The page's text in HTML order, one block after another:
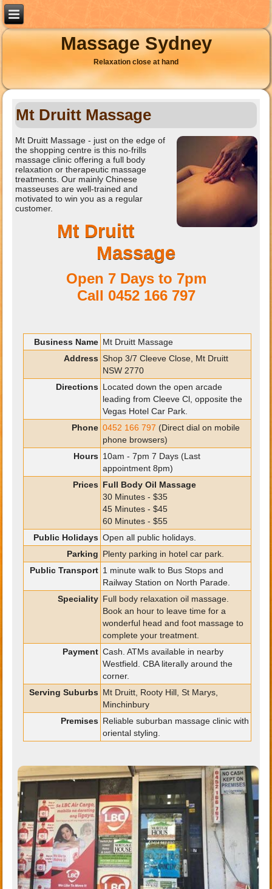
Massage Sydney
Relaxation close at hand
Mt Druitt Massage
Mt Druitt Massage - just on the edge of
the shopping centre is this no-frills
massage clinic offering a full body
relaxation or therapeutic massage
treatments. Our mainly Chinese
masseuses are well-trained and
motivated to win you as a regular
customer.
Mt Druitt
Massage
Open 7 Days to 7pm
Call 0452 166 797
Business Name Mt Druitt Massage
Address Shop 3/7 Cleeve Close, Mt Druitt
NSW 2770
Directions Located down the open arcade
leading from Cleeve Cl, opposite the
Vegas Hotel Car Park.
Phone 0452 166 797 (Direct dial on mobile
phone browsers)
Hours 10am - 7pm 7 Days (Last
appointment 8pm)
Prices Full Body Oil Massage
30 Minutes - $35
45 Minutes - $45
60 Minutes - $55
Public Holidays Open all public holidays.
Parking Plenty parking in hotel car park.
Public Transport 1 minute walk to Bus Stops and
Railway Station on North Parade.
Speciality Full body relaxation oil massage.
Book an hour to leave time for a
wonderful head and foot massage to
complete your treatment.
Payment Cash. ATMs available in nearby
Westfield. CBA literally around the
corner.
Serving Suburbs Mt Druitt, Rooty Hill, St Marys,
Minchinbury
Premises Reliable suburban massage clinic with
oriental styling.